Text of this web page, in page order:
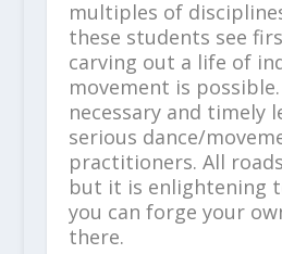
multiples of
these students see
carving out a life of
movement is
necessary and timely
serious dance/
practitioners. All
but it is enlightening
you can forge your
there.